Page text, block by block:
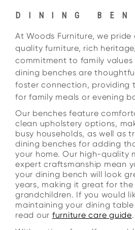
DINING
At Woods Furniture, we pride
quality furniture, rich
commitment to family values
dining benches are
foster connection, providing
for family meals or evening
Our benches feature
clean upholstery options,
busy households, as well as
dining benches for adding
your home. Our high-quality
expert craftsmanship mean
your dining bench will look
years, making it great for
grandchildren. If you would
maintaining your dining
read our furniture care guide.